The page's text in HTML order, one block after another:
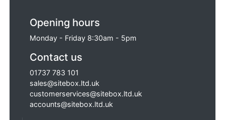
Opening hours
Monday - Friday 8:30am - 5pm
Contact us
01737 783 101
sales@sitebox.ltd.uk
customerservices@sitebox.ltd.uk
accounts@sitebox.ltd.uk